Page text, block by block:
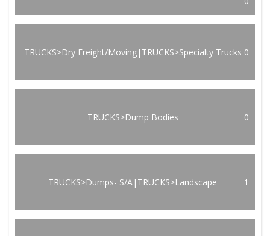
TRUCKS>Dry Freight/Moving|TRUCKS>Specialty Trucks 0
TRUCKS>Dump Bodies 0
TRUCKS>Dumps- S/A|TRUCKS>Landscape 1